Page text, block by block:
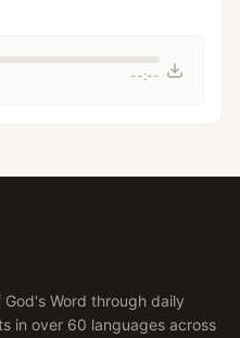
--:--
Word through daily
in over 60 languages across